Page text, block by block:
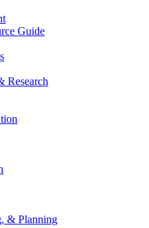
Guide
Research
& Planning